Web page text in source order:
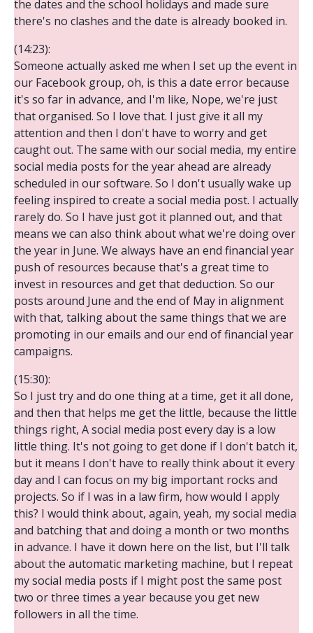
the dates and the school holidays and made sure
there's no clashes and the date is already booked in.
(14:23):
Someone actually asked me when I set up the event in
our Facebook group, oh, is this a date error because
it's so far in advance, and I'm like, Nope, we're just
that organised. So I love that. I just give it all my
attention and then I don't have to worry and get
caught out. The same with our social media, my entire
social media posts for the year ahead are already
scheduled in our software. So I don't usually wake up
feeling inspired to create a social media post. I actually
rarely do. So I have just got it planned out, and that
means we can also think about what we're doing over
the year in June. We always have an end financial year
push of resources because that's a great time to
invest in resources and get that deduction. So our
posts around June and the end of May in alignment
with that, talking about the same things that we are
promoting in our emails and our end of financial year
campaigns.
(15:30):
So I just try and do one thing at a time, get it all done,
and then that helps me get the little, because the little
things right, A social media post every day is a low
little thing. It's not going to get done if I don't batch it,
but it means I don't have to really think about it every
day and I can focus on my big important rocks and
projects. So if I was in a law firm, how would I apply
this? I would think about, again, yeah, my social media
and batching that and doing a month or two months
in advance. I have it down here on the list, but I'll talk
about the automatic marketing machine, but I repeat
my social media posts if I might post the same post
two or three times a year because you get new
followers in all the time.